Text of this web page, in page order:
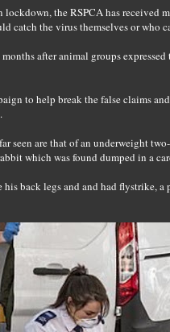
the RSPCA has received
catch the virus themselves or who
after animal groups
to help break the false claims
seen are that of an underweight
which was found dumped in a
his back legs and and had flystrike,